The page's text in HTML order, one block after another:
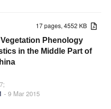
17 pages, 4552 KB
Phenology
in the Middle Part of
- 9 Mar 2015